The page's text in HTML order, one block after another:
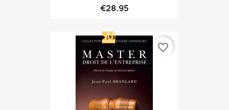
€28.95
favorite_border